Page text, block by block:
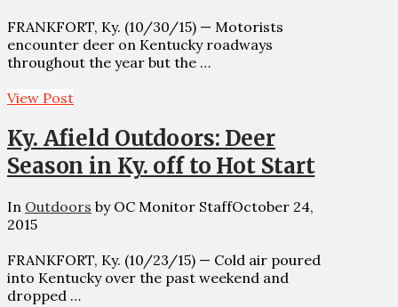
FRANKFORT, Ky. (10/30/15) — Motorists
encounter deer on Kentucky roadways
throughout the year but the …
View Post
Ky. Afield Outdoors: Deer
Season in Ky. off to Hot Start
In Outdoors by OC Monitor StaffOctober 24,
2015
FRANKFORT, Ky. (10/23/15) — Cold air poured
into Kentucky over the past weekend and
dropped …